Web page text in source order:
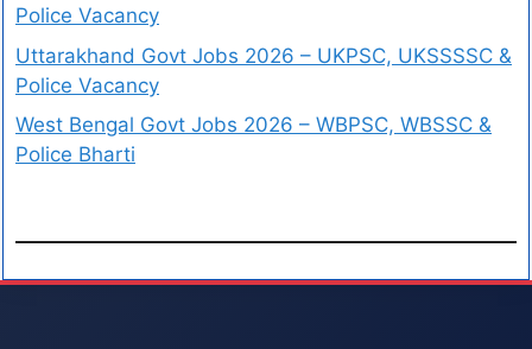
Police Vacancy
Uttarakhand Govt Jobs 2026 – UKPSC, UKSSSSC &
Police Vacancy
West Bengal Govt Jobs 2026 – WBPSC, WBSSC &
Police Bharti